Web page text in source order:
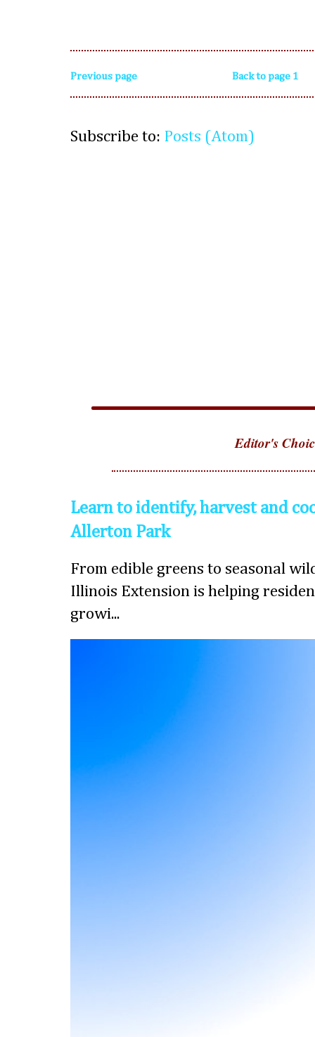
Previous page Back to page 1
Subscribe to: Posts (Atom)
Editor's
Learn to identify, harvest and
Allerton Park
From edible greens to seasonal
Illinois Extension is helping
growi...